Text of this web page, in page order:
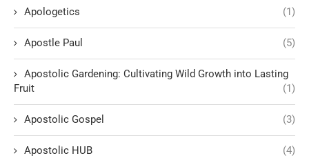
Apologetics (1)
Apostle Paul (5)
Apostolic Gardening: Cultivating Wild Growth into Lasting
Fruit
(1)
Apostolic Gospel (3)
Apostolic HUB (4)